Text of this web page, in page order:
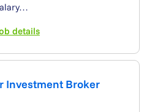
details
Investment Broker